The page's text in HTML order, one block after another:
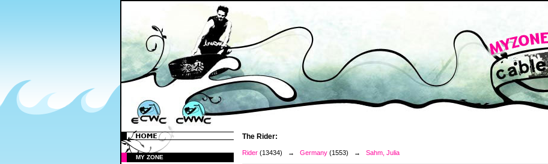
MY ZONE
The Rider:
Rider (13434) → Germany (1553) → Sahm, Julia